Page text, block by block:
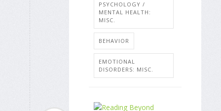
PSYCHOLOGY /
MENTAL HEALTH:
MISC.
BEHAVIOR
EMOTIONAL
DISORDERS: MISC.